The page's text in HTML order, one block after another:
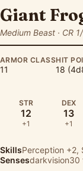
Giant
Medium Beast · CR
ARMOR CLASS
11
HIT
18
STR
12
+1
DEX
13
+1
SkillsPerception +2,
Sensesdarkvision30